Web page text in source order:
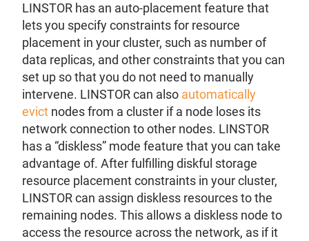
LINSTOR has an auto-placement feature that
lets you specify constraints for resource
placement in your cluster, such as number of
data replicas, and other constraints that you can
set up so that you do not need to manually
intervene. LINSTOR can also automatically
evict nodes from a cluster if a node loses its
network connection to other nodes. LINSTOR
has a “diskless” mode feature that you can take
advantage of. After fulfilling diskful storage
resource placement constraints in your cluster,
LINSTOR can assign diskless resources to the
remaining nodes. This allows a diskless node to
access the resource across the network, as if it